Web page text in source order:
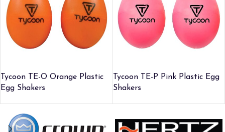
Tycoon TE-O Orange Plastic
Egg Shakers
Tycoon TE-P Pink Plastic Egg
Shakers